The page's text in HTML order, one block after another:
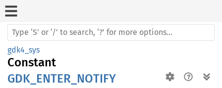
gdk4_sys
Constant
GDK_ENTER_NOTIFY